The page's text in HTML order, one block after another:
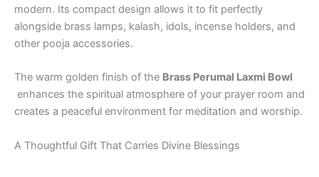
modern. Its compact design allows it to fit perfectly
alongside brass lamps, kalash, idols, incense holders, and
other pooja accessories.
The warm golden finish of the Brass Perumal Laxmi Bowl
enhances the spiritual atmosphere of your prayer room and
creates a peaceful environment for meditation and worship.
A Thoughtful Gift That Carries Divine Blessings